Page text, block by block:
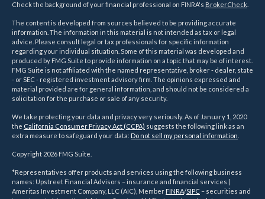
Check the background of your financial professional on FINRA's BrokerCheck
The content is developed from sources believed to be providing accurate
information. The information in this material is not intended as tax or legal
advice. Please consult legal or tax professionals for specific information
regarding your individual situation. Some of this material was developed and
produced by FMG Suite to provide information on a topic that may be of interest.
FMG Suite is not affiliated with the named representative, broker - dealer, state
- or SEC - registered investment advisory firm. The opinions expressed and
material provided are for general information, and should not be considered a
solicitation for the purchase or sale of any security.
We take protecting your data and privacy very seriously. As of January 1, 2020
the California Consumer Privacy Act (CCPA) suggests the following link as an
extra measure to safeguard your data: Do not sell my personal information
Copyright 2026 FMG Suite.
*Representatives offer products and services using the following business
names: Upstreet Financial Advisors – insurance and financial services |
Ameritas Investment Company, LLC (AIC), Member FINRA/SIPC – securities and